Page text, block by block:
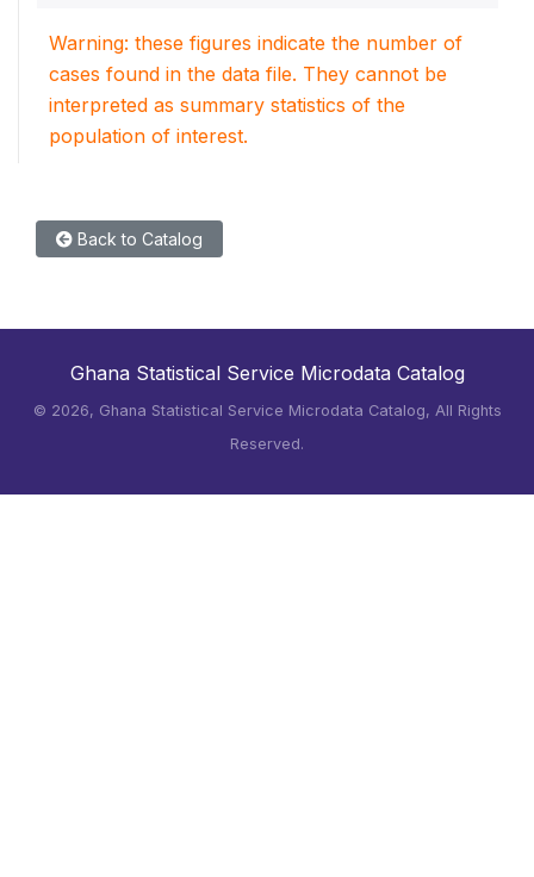
Warning: these figures indicate the number of
cases found in the data file. They cannot be
interpreted as summary statistics of the
population of interest.
Back to Catalog
Ghana Statistical Service Microdata Catalog
© 2026, Ghana Statistical Service Microdata Catalog, All Rights
Reserved.